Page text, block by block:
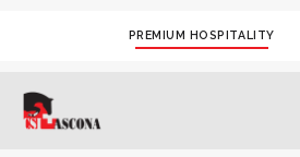
PREMIUM HOSPITALITY